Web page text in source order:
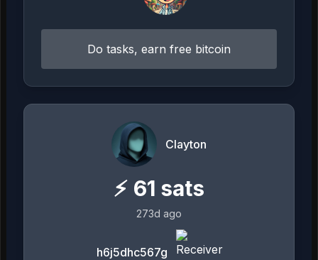
Do tasks, earn free bitcoin
Clayton
⚡ 61 sats
273d ago
h6j5dhc567g